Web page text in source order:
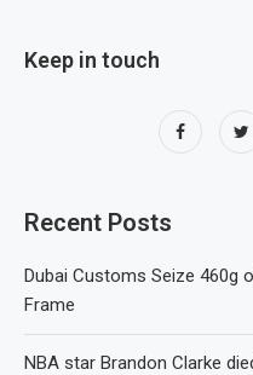
Keep in touch
Recent Posts
Dubai Customs Seize 460g
Frame
NBA star Brandon Clarke